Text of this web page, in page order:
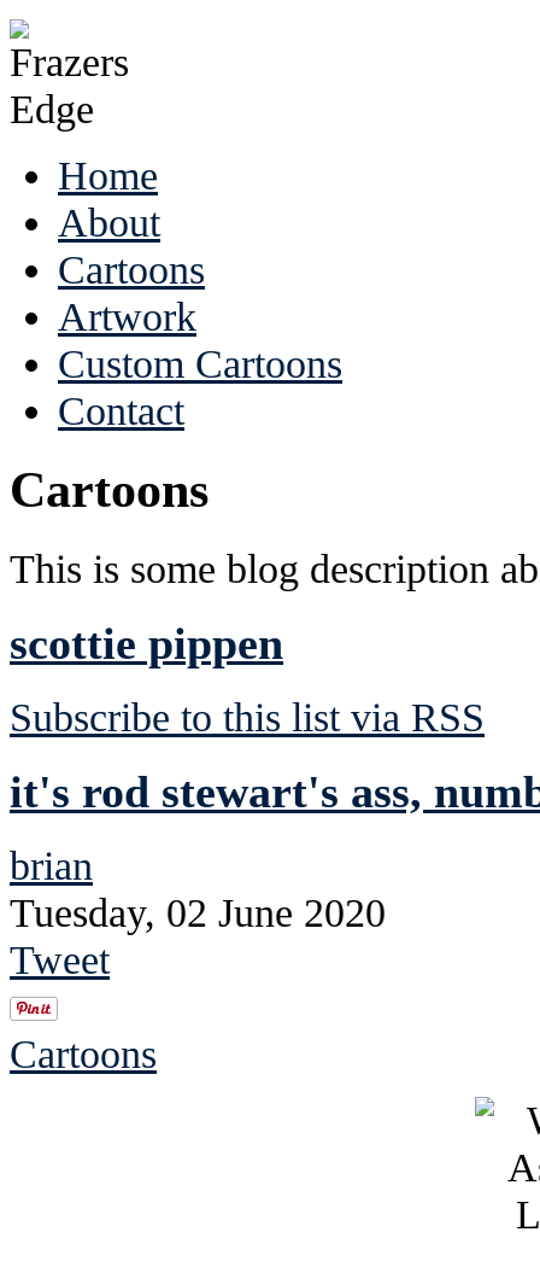
Home
About
Cartoons
Artwork
Custom Cartoons
Contact
Cartoons
This is some blog description
scottie pippen
Subscribe to this list via RSS
it's rod stewart's ass,
brian
Tuesday, 02 June 2020
Tweet
Cartoons